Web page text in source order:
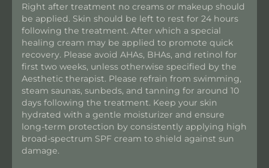
Right after treatment no creams or makeup should
be applied. Skin should be left to rest for 24 hours
following the treatment. After which a special
healing cream may be applied to promote quick
recovery. Please avoid AHAs, BHAs, and retinol for
first two weeks, unless otherwise specified by the
Aesthetic therapist. Please refrain from swimming,
steam saunas, sunbeds, and tanning for around 10
days following the treatment. Keep your skin
hydrated with a gentle moisturizer and ensure
long-term protection by consistently applying high
broad-spectrum SPF cream to shield against sun
damage.